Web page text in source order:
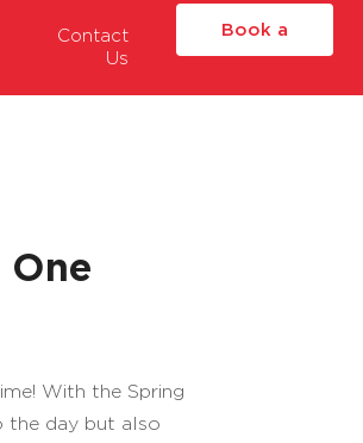
Contact
Us
Book a
With the Spring
the day but also